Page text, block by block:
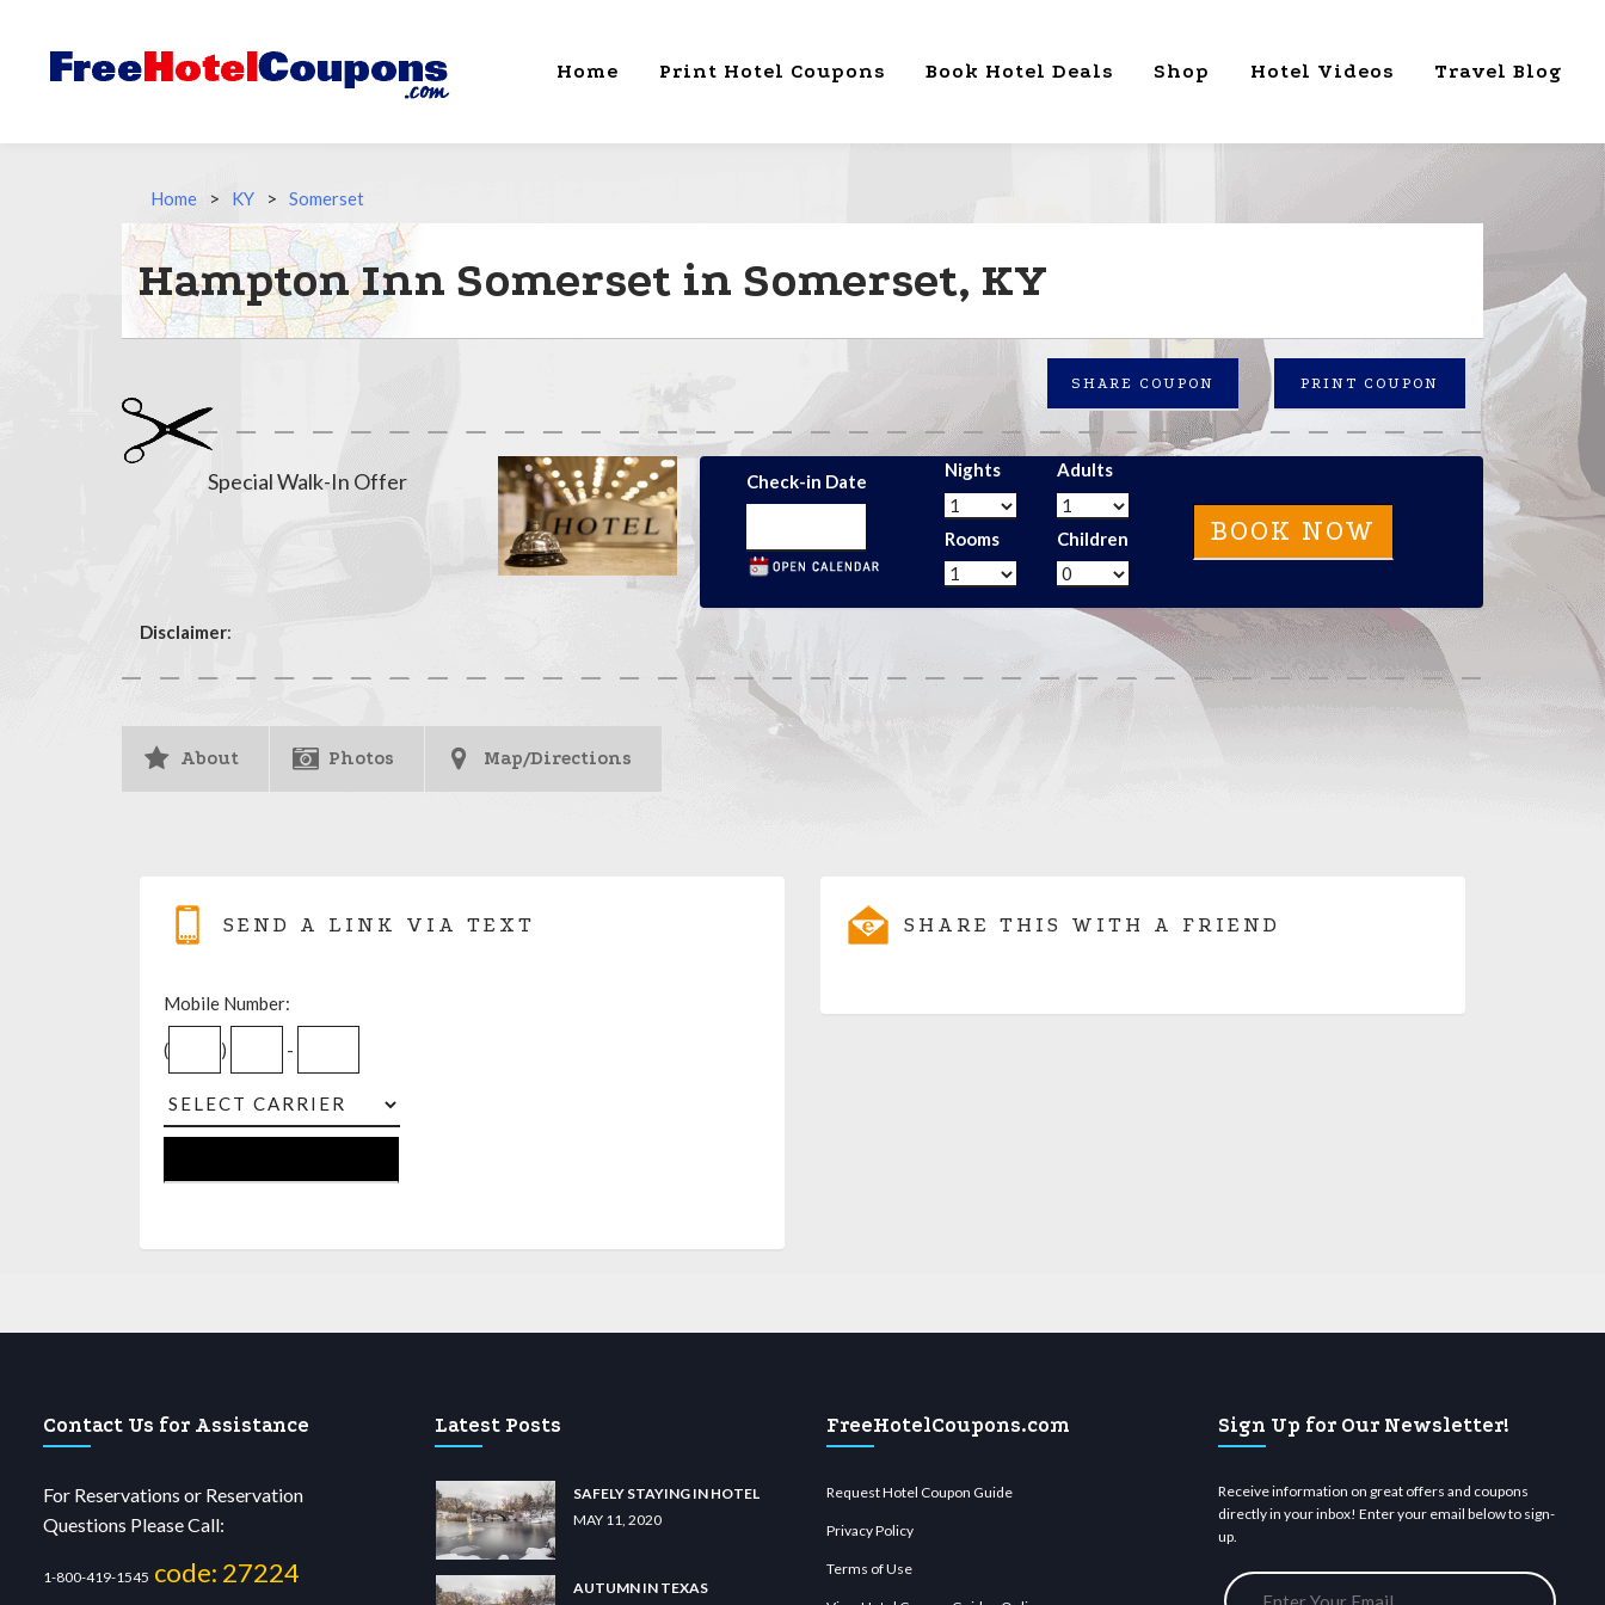
Home Print Hotel Coupons Book Hotel Deals Shop Hotel Videos Travel Blog
Home > KY > Somerset
Hampton Inn Somerset in Somerset, KY
PRINT COUPON
SHARE COUPON
Special Walk-In Offer Check-in Date
Nights
Rooms
Adults
Children
Disclaimer:
About Photos Map/Directions
SEND A LINK VIA TEXT
Mobile Number:
( ) -
SHARE THIS WITH A FRIEND
Contact Us for Assistance
For Reservations or Reservation
Questions Please Call:
1-800-419-1545 code: 27224
Latest Posts
SAFELY STAYING IN HOTEL
MAY 11, 2020
AUTUMN IN TEXAS
FreeHotelCoupons.com
Request Hotel Coupon Guide
Privacy Policy
Terms of Use
Sign Up for Our Newsletter!
Receive information on great offers and coupons
directly in your inbox! Enter your email below to sign-
up.